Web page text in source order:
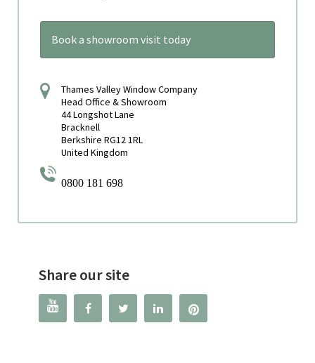
Book a showroom visit today
Thames Valley Window Company
Head Office & Showroom
44 Longshot Lane
Bracknell
Berkshire RG12 1RL
United Kingdom
0800 181 698
Share our site
   